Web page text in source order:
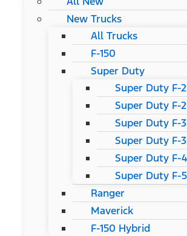
New Trucks
All Trucks
F-150
Super Duty
Super Duty F-
Super Duty F-
Super Duty F-
Super Duty F-
Super Duty F-
Super Duty F-
Ranger
Maverick
F-150 Hybrid